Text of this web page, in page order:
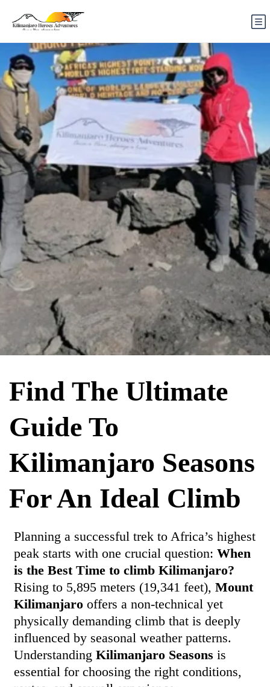
Find The Ultimate
Guide To
Kilimanjaro Seasons
For An Ideal Climb
Planning a successful trek to Africa’s highest
peak starts with one crucial question: When
is the Best Time to climb Kilimanjaro?
Rising to 5,895 meters (19,341 feet), Mount
Kilimanjaro offers a non-technical yet
physically demanding climb that is deeply
influenced by seasonal weather patterns.
Understanding Kilimanjaro Seasons is
essential for choosing the right conditions,